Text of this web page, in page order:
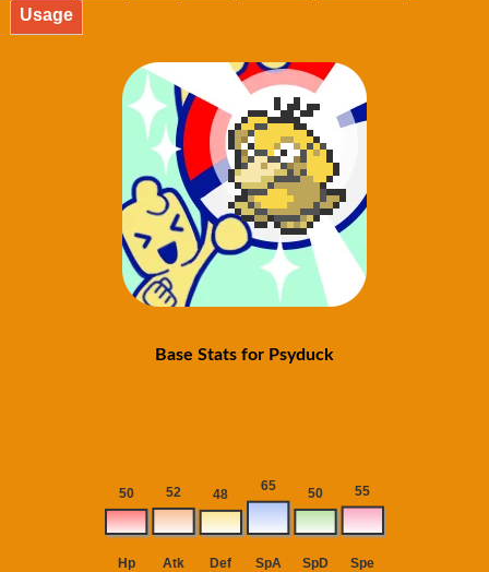
Usage
Base Stats for Psyduck